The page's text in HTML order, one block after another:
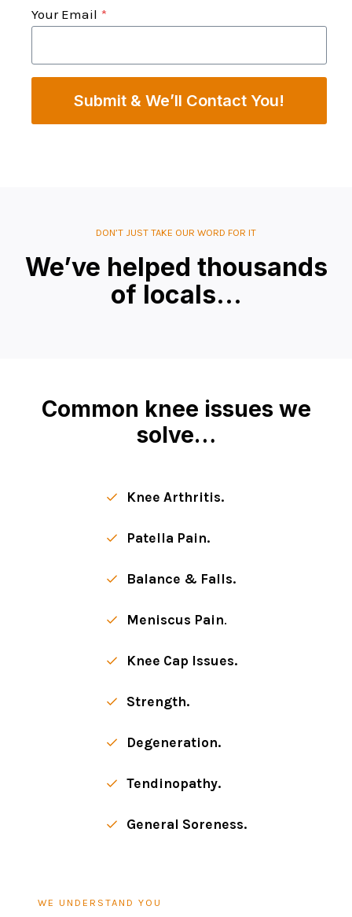
Your Email *
Submit & We’ll Contact You!
DON’T JUST TAKE OUR WORD FOR IT
We’ve helped thousands
of locals…
Common knee issues we
solve…
Knee Arthritis.
Patella Pain.
Balance & Falls.
Meniscus Pain.
Knee Cap Issues.
Strength.
Degeneration.
Tendinopathy.
General Soreness.
WE UNDERSTAND YOU